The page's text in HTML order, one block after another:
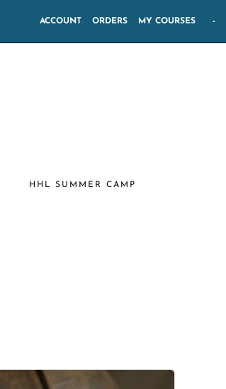
ACCOUNT ORDERS MY COURSES -
HHL SUMMER CAMP